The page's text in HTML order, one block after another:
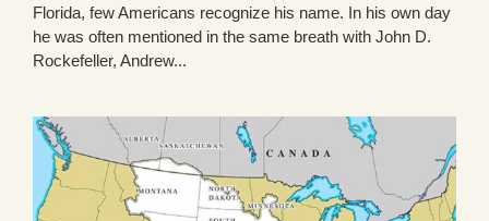
Florida, few Americans recognize his name. In his own day
he was often mentioned in the same breath with John D.
Rockefeller, Andrew...